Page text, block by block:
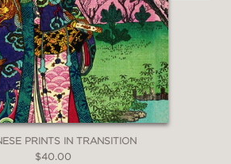
PRINTS IN TRANSITION
$40.00